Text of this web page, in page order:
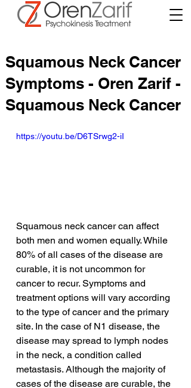
Squamous Neck Cancer
Symptoms - Oren Zarif -
Squamous Neck Cancer
https://youtu.be/D6TSrwg2-iI
Squamous neck cancer can affect
both men and women equally. While
80% of all cases of the disease are
curable, it is not uncommon for
cancer to recur. Symptoms and
treatment options will vary according
to the type of cancer and the primary
site. In the case of N1 disease, the
disease may spread to lymph nodes
in the neck, a condition called
metastasis. Although the majority of
cases of the disease are curable, the